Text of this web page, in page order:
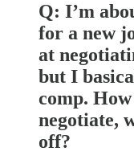
Q: I’m
for a new
at
but I
comp.
negotiate,
off?